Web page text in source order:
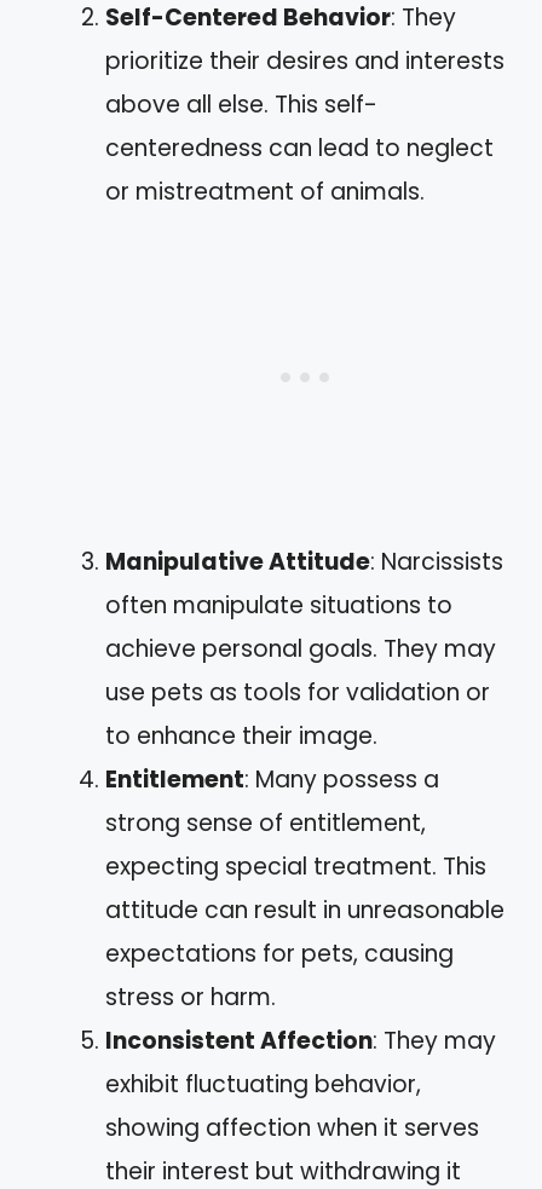
Self-Centered Behavior: They
prioritize their desires and interests
above all else. This self-
centeredness can lead to neglect
or mistreatment of animals.
Manipulative Attitude: Narcissists
often manipulate situations to
achieve personal goals. They may
use pets as tools for validation or
to enhance their image.
Entitlement: Many possess a
strong sense of entitlement,
expecting special treatment. This
attitude can result in unreasonable
expectations for pets, causing
stress or harm.
Inconsistent Affection: They may
exhibit fluctuating behavior,
showing affection when it serves
their interest but withdrawing it